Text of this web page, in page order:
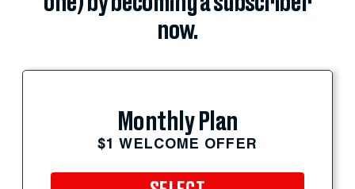
now.
Monthly Plan
$1 WELCOME OFFER